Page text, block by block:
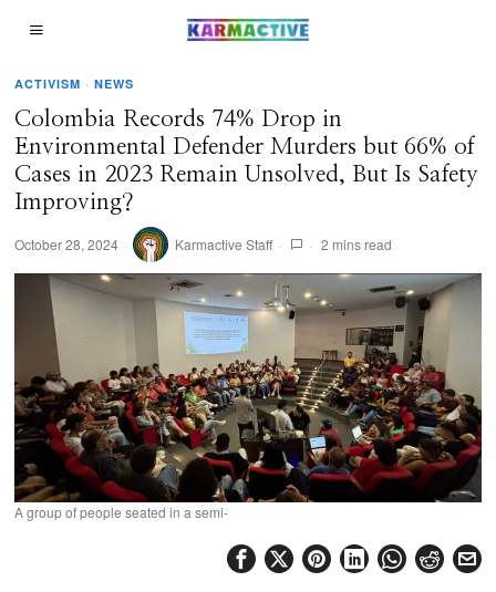
ACTIVISM · NEWS
Colombia Records 74% Drop in
Environmental Defender Murders but 66% of
Cases in 2023 Remain Unsolved, But Is Safety
Improving?
October 28, 2024 Karmactive Staff 2 mins read
A group of people seated in a semi-